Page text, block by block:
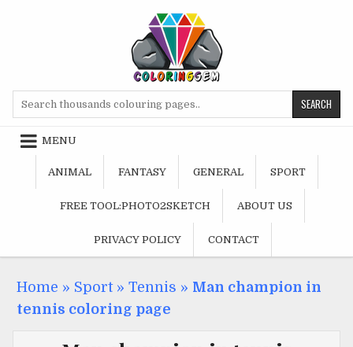
MENU
ANIMAL FANTASY GENERAL SPORT
FREE TOOL:PHOTO2SKETCH ABOUT US
PRIVACY POLICY CONTACT
Home » Sport» Tennis » Man champion in
tennis coloring page